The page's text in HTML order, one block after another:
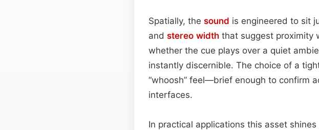
Spatially, the sound is engineered to sit
and stereo width that suggest proximity
whether the cue plays over a quiet
instantly discernible. The choice of a
“whoosh” feel—brief enough to confirm
interfaces.
In practical applications this asset